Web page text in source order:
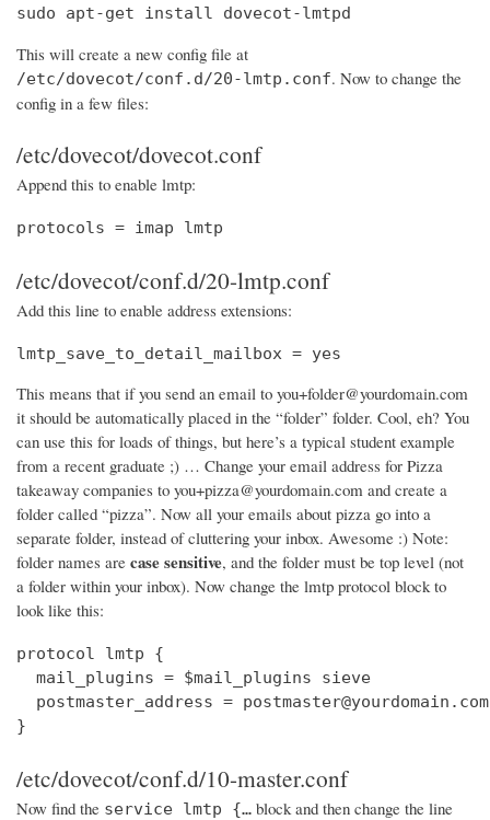
sudo apt-get install dovecot-lmtpd
This will create a new config file at
/etc/dovecot/conf.d/20-lmtp.conf. Now to change the
config in a few files:
/etc/dovecot/dovecot.conf
Append this to enable lmtp:
protocols = imap lmtp
/etc/dovecot/conf.d/20-lmtp.conf
Add this line to enable address extensions:
lmtp_save_to_detail_mailbox = yes
This means that if you send an email to you+folder@yourdomain.com
it should be automatically placed in the “folder” folder. Cool, eh? You
can use this for loads of things, but here’s a typical student example
from a recent graduate ;) … Change your email address for Pizza
takeaway companies to you+pizza@yourdomain.com and create a
folder called “pizza”. Now all your emails about pizza go into a
separate folder, instead of cluttering your inbox. Awesome :) Note:
folder names are case sensitive, and the folder must be top level (not
a folder within your inbox). Now change the lmtp protocol block to
look like this:
protocol lmtp {
  mail_plugins = $mail_plugins sieve
  postmaster_address = postmaster@yourdomain.com
}
/etc/dovecot/conf.d/10-master.conf
Now find the service lmtp {… block and then change the line